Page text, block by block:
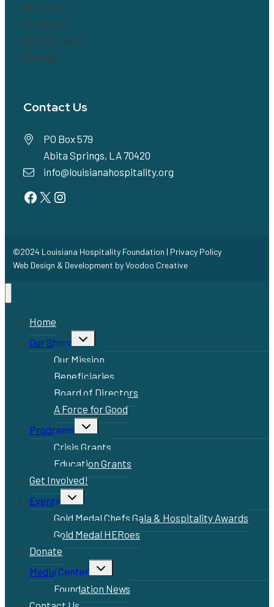
Our Story
Programs
Get Involved!
Donate
Contact Us
PO Box 579
Abita Springs, LA 70420
info@louisianahospitality.org
Facebook
Twitter
Instagram
©2024 Louisiana Hospitality Foundation | Privacy Policy
Web Design & Development byVoodoo Creative
Home
Our Story
Toggle
child
menu
Our Mission
Beneficiaries
Board of Directors
A Force for Good
Programs
Toggle
child
menu
Crisis Grants
Education Grants
Get Involved!
Events
Toggle
child
menu
Gold Medal Chefs Gala & Hospitality Awards
Gold Medal HERoes
Donate
Media Center
Toggle
child
menu
Foundation News